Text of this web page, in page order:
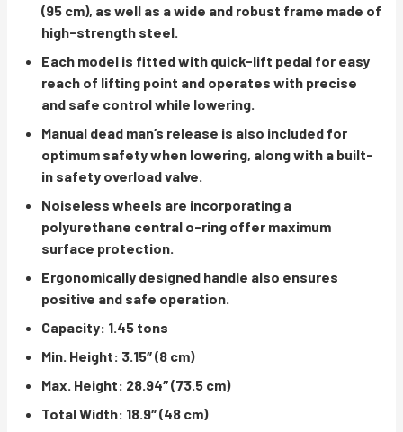
(95 cm), as well as a wide and robust frame made of
high-strength steel.
Each model is fitted with quick-lift pedal for easy
reach of lifting point and operates with precise
and safe control while lowering.
Manual dead man’s release is also included for
optimum safety when lowering, along with a built-
in safety overload valve.
Noiseless wheels are incorporating a
polyurethane central o-ring offer maximum
surface protection.
Ergonomically designed handle also ensures
positive and safe operation.
Capacity: 1.45 tons
Min. Height: 3.15″ (8 cm)
Max. Height: 28.94″ (73.5 cm)
Total Width: 18.9″ (48 cm)